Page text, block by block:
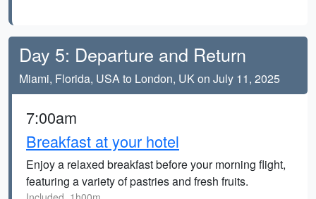
Day 5: Departure and Return
Miami, Florida, USA to London, UK on July 11, 2025
7:00am
Breakfast at your hotel
Enjoy a relaxed breakfast before your morning flight,
featuring a variety of pastries and fresh fruits.